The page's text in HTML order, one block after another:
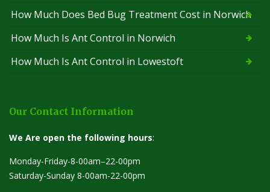
How Much Does Bed Bug Treatment Cost in Norwich
How Much Is Ant Control in Norwich
How Much Is Ant Control in Lowestoft
Our Contact Information
We Are open the following hours:
Monday-Friday-8-00am–22-00pm
Saturday-Sunday 8-00am-22-00pm